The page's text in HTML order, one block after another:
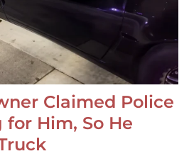
Claimed Police
Him, So He